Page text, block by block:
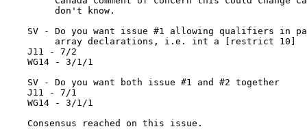
         don't know.
SV - Do you want issue #1 allowing qualifiers in
         array declarations, i.e. int a [restrict 10]
    J11 - 7/2
    WG14 - 3/1/1
    SV - Do you want both issue #1 and #2 together
    J11 - 7/1
    WG14 - 3/1/1
    Consensus reached on this issue.